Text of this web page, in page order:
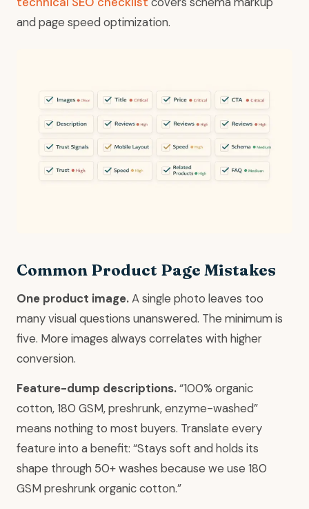
and page speed optimization.
Common Product Page Mistakes
One product image.A single photo leaves too
many visual questions unanswered. The minimum is
five. More images always correlates with higher
conversion.
Feature-dump descriptions.“100% organic
cotton, 180 GSM, preshrunk, enzyme-washed”
means nothing to most buyers. Translate every
feature into a benefit: “Stays soft and holds its
shape through 50+ washes because we use 180
GSM preshrunk organic cotton.”